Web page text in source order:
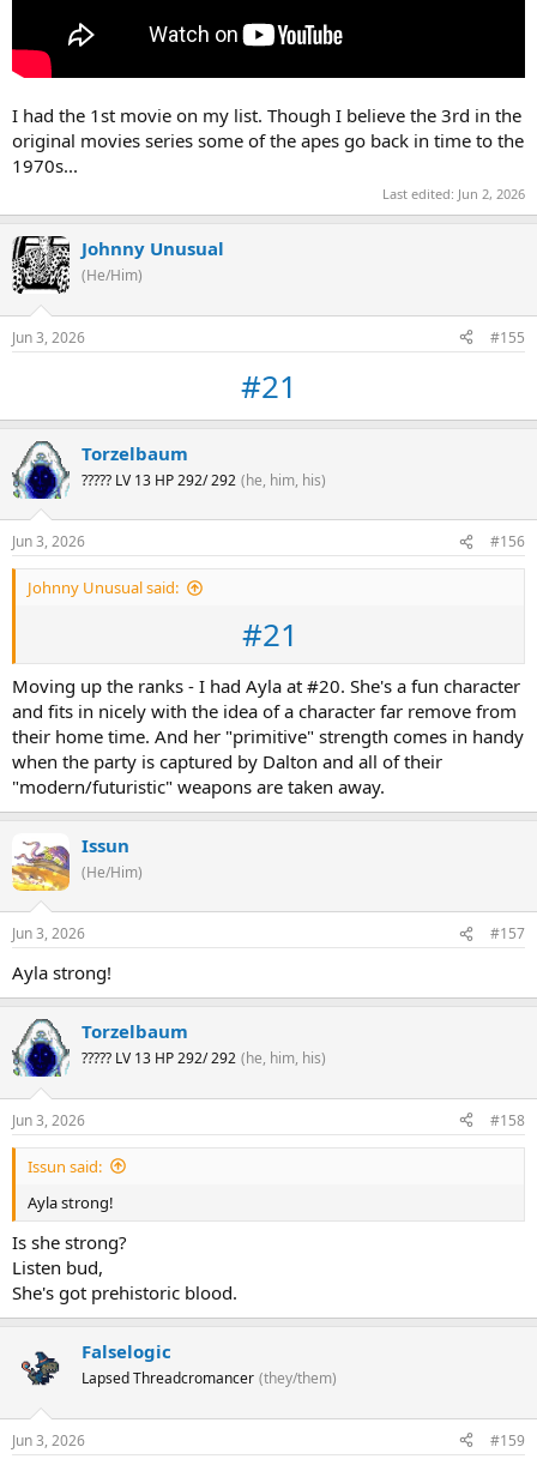
I had the 1st movie on my list. Though I believe the 3rd in the
original movies series some of the apes go back in time to the
1970s...
Last edited: Jun 2, 2026
Johnny Unusual
(He/Him)
Jun 3, 2026 #155
#21
Torzelbaum
????? LV 13 HP 292/ 292 (he, him, his)
Jun 3, 2026 #156
Johnny Unusual said:
#21
Moving up the ranks - I had Ayla at #20. She's a fun character
and fits in nicely with the idea of a character far remove from
their home time. And her "primitive" strength comes in handy
when the party is captured by Dalton and all of their
"modern/futuristic" weapons are taken away.
Issun
(He/Him)
Jun 3, 2026 #157
Ayla strong!
Torzelbaum
????? LV 13 HP 292/ 292 (he, him, his)
Jun 3, 2026 #158
Issun said:
Ayla strong!
Is she strong?
Listen bud,
She's got prehistoric blood.
Falselogic
Lapsed Threadcromancer (they/them)
Jun 3, 2026 #159